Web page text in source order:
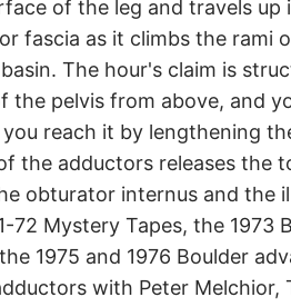
of the leg and travels up
fascia as it climbs the rami
The hour's claim is
pelvis from above, and
reach it by lengthening
the adductors releases the
obturator internus and the
Mystery Tapes, the 1973
1975 and 1976 Boulder
with Peter Melchior,